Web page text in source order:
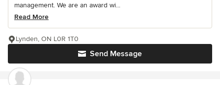
management. We are an award wi...
Read More
Send Message
Lynden, ON L0R 1T0